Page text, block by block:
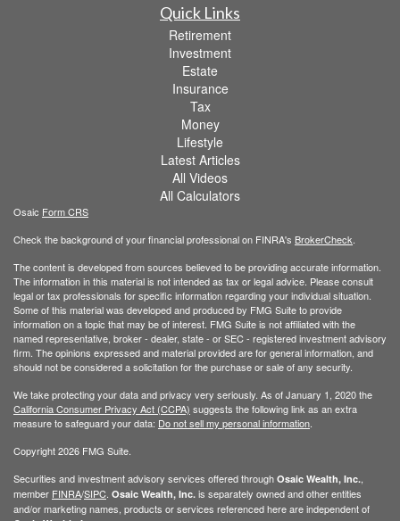
Quick Links
Retirement
Investment
Estate
Insurance
Tax
Money
Lifestyle
Latest Articles
All Videos
All Calculators
Osaic Form CRS
Check the background of your financial professional on FINRA's BrokerCheck
The content is developed from sources believed to be providing accurate information.
The information in this material is not intended as tax or legal advice. Please consult
legal or tax professionals for specific information regarding your individual situation.
Some of this material was developed and produced by FMG Suite to provide
information on a topic that may be of interest. FMG Suite is not affiliated with the
named representative, broker - dealer, state - or SEC - registered investment advisory
firm. The opinions expressed and material provided are for general information, and
should not be considered a solicitation for the purchase or sale of any security.
We take protecting your data and privacy very seriously. As of January 1, 2020 the
California Consumer Privacy Act (CCPA) suggests the following link as an extra
measure to safeguard your data: Do not sell my personal information
Copyright 2026 FMG Suite.
Securities and investment advisory services offered through Osaic Wealth, Inc.
member FINRA/SIPC Osaic Wealth, Inc. is separately owned and other entities
and/or marketing names, products or services referenced here are independent of